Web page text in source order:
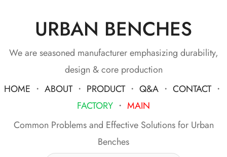
URBAN BENCHES
We are seasoned manufacturer emphasizing durability,
design & core production
HOME ・ ABOUT・ PRODUCT・ Q&A ・ CONTACT・
FACTORY ・ MAIN
Common Problems and Effective Solutions for Urban
Benches